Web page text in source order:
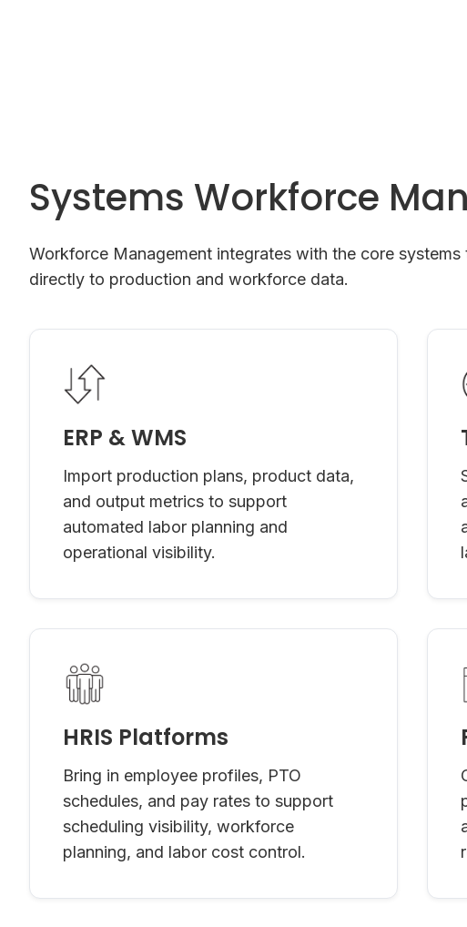
Systems Workforce
Workforce Management integrates with the core
directly to production and workforce data.
ERP & WMS
Import production plans, product data,
and output metrics to support
automated labor planning and
operational visibility.
HRIS Platforms
Bring in employee profiles, PTO
schedules, and pay rates to support
scheduling visibility, workforce
planning, and labor cost control.